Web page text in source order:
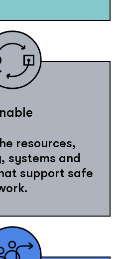
resources,
systems and
support safe